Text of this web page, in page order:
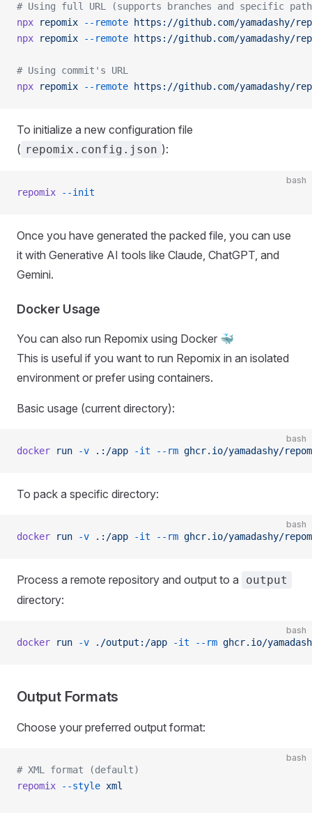
# Using full URL (supports branches and specific
npx repomix --remote https://github.com/yamadashy/
npx repomix --remote https://github.com/yamadashy/
# Using commit's URL
npx repomix --remote https://github.com/yamadashy/
To initialize a new configuration file
( repomix.config.json ):
bash
repomix --init
Once you have generated the packed file, you can use
it with Generative AI tools like Claude, ChatGPT, and
Gemini.
Docker Usage
You can also run Repomix using Docker 🐳
This is useful if you want to run Repomix in an isolated
environment or prefer using containers.
Basic usage (current directory):
bash
docker run -v .:/app -it --rm ghcr.io/yamadashy/
To pack a specific directory:
bash
docker run -v .:/app -it --rm ghcr.io/yamadashy/
Process a remote repository and output to a output
directory:
bash
docker run -v ./output:/app -it --rm ghcr.io/
Output Formats
Choose your preferred output format:
bash
# XML format (default)
repomix --style xml